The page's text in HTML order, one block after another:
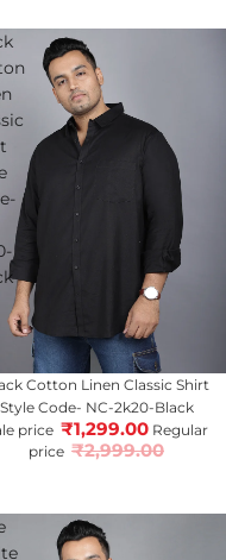
OFFCotton Linen Classic Shirt
Style Code- NC-2k20-Black
price ₹1,299.00 Regular
price ₹2,999.00